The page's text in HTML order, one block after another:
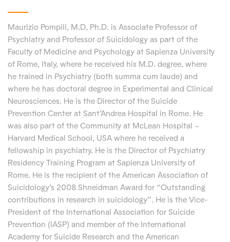
Maurizio Pompili, M.D, Ph.D. is Associate Professor of
Psychiatry and Professor of Suicidology as part of the
Faculty of Medicine and Psychology at Sapienza University
of Rome, Italy, where he received his M.D. degree, where
he trained in Psychiatry (both summa cum laude) and
where he has doctoral degree in Experimental and Clinical
Neurosciences. He is the Director of the Suicide
Prevention Center at Sant’Andrea Hospital in Rome. He
was also part of the Community at McLean Hospital –
Harvard Medical School, USA where he received a
fellowship in psychiatry. He is the Director of Psychiatry
Residency Training Program at Sapienza University of
Rome. He is the recipient of the American Association of
Suicidology’s 2008 Shneidman Award for “Outstanding
contributions in research in suicidology”. He is the Vice-
President of the International Association for Suicide
Prevention (IASP) and member of the International
Academy for Suicide Research and the American